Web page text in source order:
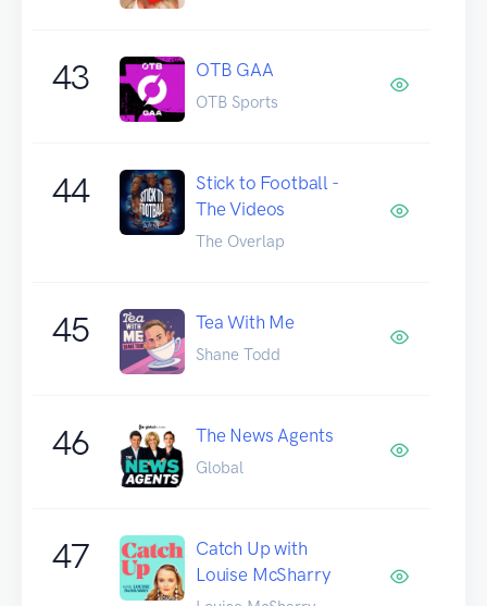
43 OTB GAA
OTB Sports
44
Stick to Football -
The Videos
The Overlap
45 Tea With Me
Shane Todd
46 The News Agents
Global
47
Catch Up with
Louise McSharry